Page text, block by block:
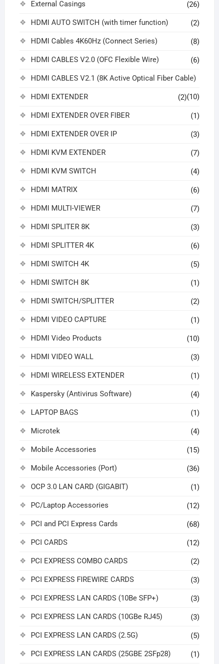
External Casings (26)
HDMI AUTO SWITCH (with timer function) (2)
HDMI Cables 4K60Hz (Connect Series) (8)
HDMI CABLES V2.0 (OFC Flexible Wire) (6)
HDMI CABLES V2.1 (8K Active Optical Fiber Cable)
(10)
HDMI EXTENDER (2)
HDMI EXTENDER OVER FIBER (1)
HDMI EXTENDER OVER IP (3)
HDMI KVM EXTENDER (7)
HDMI KVM SWITCH (4)
HDMI MATRIX (6)
HDMI MULTI-VIEWER (7)
HDMI SPLITER 8K (3)
HDMI SPLITTER 4K (6)
HDMI SWITCH 4K (5)
HDMI SWITCH 8K (1)
HDMI SWITCH/SPLITTER (2)
HDMI VIDEO CAPTURE (1)
HDMI Video Products (10)
HDMI VIDEO WALL (3)
HDMI WIRELESS EXTENDER (1)
Kaspersky (Antivirus Software) (4)
LAPTOP BAGS (1)
Microtek (4)
Mobile Accessories (15)
Mobile Accessories (Port) (36)
OCP 3.0 LAN CARD (GIGABIT) (1)
PC/Laptop Accessories (12)
PCI and PCI Express Cards (68)
PCI CARDS (12)
PCI EXPRESS COMBO CARDS (2)
PCI EXPRESS FIREWIRE CARDS (3)
PCI EXPRESS LAN CARDS (10Be SFP+) (3)
PCI EXPRESS LAN CARDS (10GBe RJ45) (3)
PCI EXPRESS LAN CARDS (2.5G) (5)
PCI EXPRESS LAN CARDS (25GBE 2SFp28) (1)